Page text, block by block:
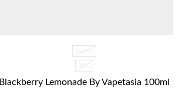
100ML
3MG
Blackberry Lemonade By Vapetasia 100ml